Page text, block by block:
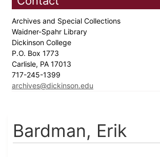
Archives and Special Collections
Waidner-Spahr Library
Dickinson College
P.O. Box 1773
Carlisle, PA 17013
717-245-1399
archives@dickinson.edu
Bardman, Erik